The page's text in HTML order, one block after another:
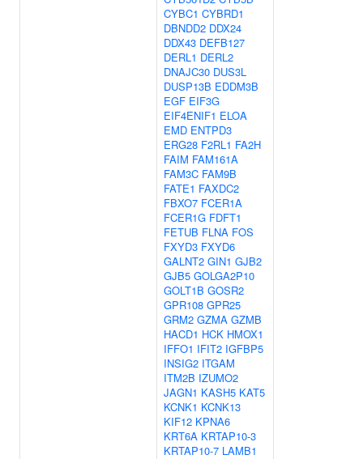
CYBC1 CYBRD1
DBNDD2 DDX24
DDX43 DEFB127
DERL1 DERL2
DNAJC30 DUS3L
DUSP13B EDDM3B
EGF EIF3G
EIF4ENIF1 ELOA
EMD ENTPD3
ERG28 F2RL1 FA2H
FAIM FAM161A
FAM3C FAM9B
FATE1 FAXDC2
FBXO7 FCER1A
FCER1G FDFT1
FETUB FLNA FOS
FXYD3 FXYD6
GALNT2 GIN1 GJB2
GJB5 GOLGA2P10
GOLT1B GOSR2
GPR108 GPR25
GRM2 GZMA GZMB
HACD1 HCK HMOX1
IFFO1 IFIT2 IGFBP5
INSIG2 ITGAM
ITM2B IZUMO2
JAGN1 KASH5 KAT5
KCNK1 KCNK13
KIF12 KPNA6
KRT6A KRTAP10-3
KRTAP10-7 LAMB1